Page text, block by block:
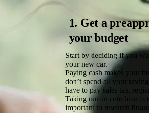
1. Get a
your budget
Start by deciding if you
your new car.
Paying cash makes your
don’t spend all your
have to pay sales tax,
Taking out an auto loan is
important to research